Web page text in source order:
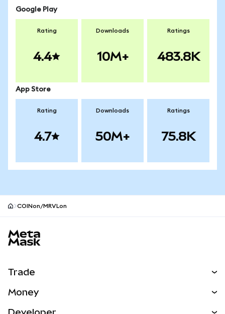
Google Play
Rating
4.4
Downloads
10M+
Ratings
483.8K
App Store
Rating
4.7
Downloads
50M+
Ratings
75.8K
COINon/MRVLon
Trade
Money